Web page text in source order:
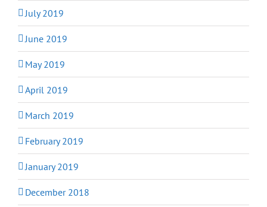
July 2019
June 2019
May 2019
April 2019
March 2019
February 2019
January 2019
December 2018